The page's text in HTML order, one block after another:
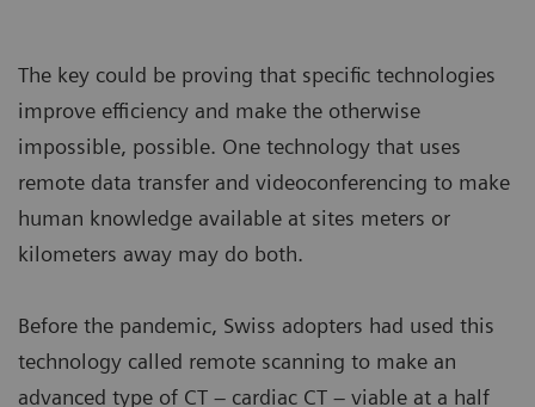
The key could be proving that specific technologies
improve efficiency and make the otherwise
impossible, possible. One technology that uses
remote data transfer and videoconferencing to make
human knowledge available at sites meters or
kilometers away may do both.
Before the pandemic, Swiss adopters had used this
technology called remote scanning to make an
advanced type of CT – cardiac CT – viable at a half